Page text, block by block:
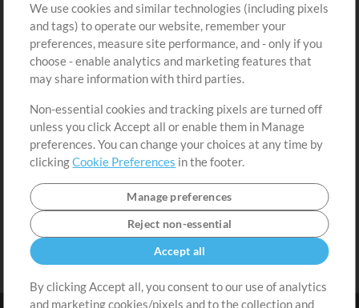
Free Content
Request a Song
Extras
Submit your music
Playlists
Sign Up
View cart
We use cookies and similar technologies (including pixels
and tags) to operate our website, remember your
preferences, measure site performance, and - only if you
choose - enable analytics and marketing features that
may share information with third parties.
Non-essential cookies and tracking pixels are turned off
unless you click Accept all or enable them in Manage
preferences. You can change your choices at any time by
clickingCookie Preferences in the footer.
Manage preferences
Reject non-essential
Accept all
By clicking Accept all, you consent to our use of analytics
and marketing cookies/pixels and to the collection and